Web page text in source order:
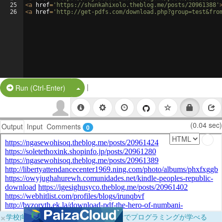
25
26
<a href= 'https://shunkahixolo.theblog.me/posts/20961388'
<a href= 'http://get-pdfs.com/
Run (Ctrl-Enter) Split Button!
|
Output Input Comments 0 (0.04 sec)
×学校向けに無料提供中！ブラウザだけでプログラミングが学べる